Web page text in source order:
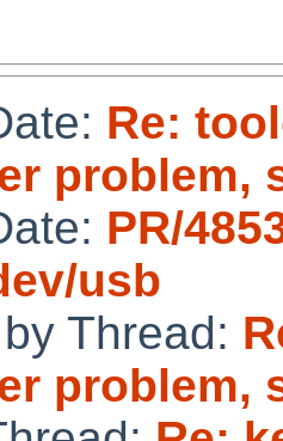
Re:
problem,
PR/
usb
Thread:
problem,